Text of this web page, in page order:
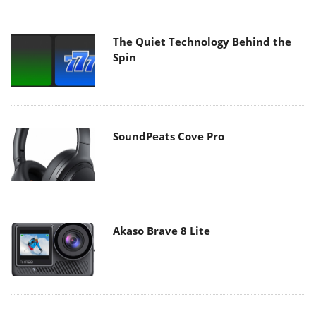
The Quiet Technology Behind the
Spin
SoundPeats Cove Pro
Akaso Brave 8 Lite